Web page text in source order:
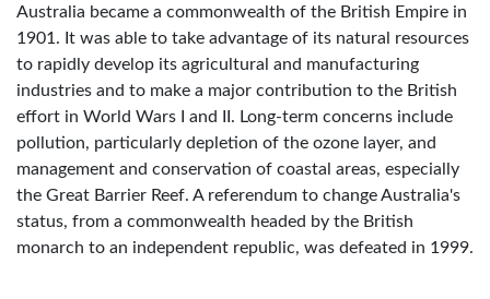
Australia became a commonwealth of the British Empire in
1901. It was able to take advantage of its natural resources
to rapidly develop its agricultural and manufacturing
industries and to make a major contribution to the British
effort in World Wars I and II. Long-term concerns include
pollution, particularly depletion of the ozone layer, and
management and conservation of coastal areas, especially
the Great Barrier Reef. A referendum to change Australia's
status, from a commonwealth headed by the British
monarch to an independent republic, was defeated in 1999.